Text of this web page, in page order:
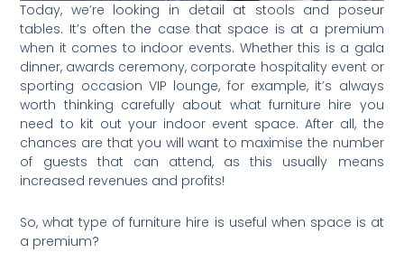
Today, we’re looking in detail at stools and poseur
tables. It’s often the case that space is at a premium
when it comes to indoor events. Whether this is a gala
dinner, awards ceremony, corporate hospitality event or
sporting occasion VIP lounge, for example, it’s always
worth thinking carefully about what furniture hire you
need to kit out your indoor event space. After all, the
chances are that you will want to maximise the number
of guests that can attend, as this usually means
increased revenues and profits!
So, what type of furniture hire is useful when space is at
a premium?